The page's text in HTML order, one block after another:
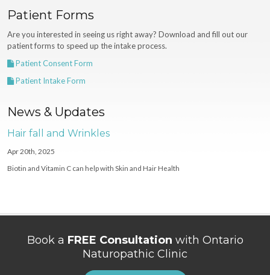
Patient Forms
Are you interested in seeing us right away? Download and fill out our
patient forms to speed up the intake process.
Patient Consent Form
Patient Intake Form
News & Updates
Hair fall and Wrinkles
Apr 20th, 2025
Biotin and Vitamin C can help with Skin and Hair Health
Book a FREE Consultation with Ontario
Naturopathic Clinic